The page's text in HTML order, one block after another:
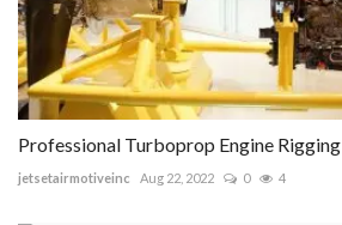
Professional Turboprop Engine Rigging
jetsetairmotiveinc Aug 22, 2022 0 4